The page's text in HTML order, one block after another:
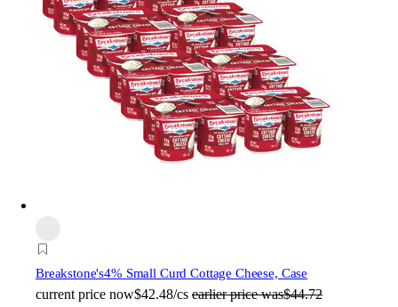
Breakstone's4% Small Curd Cottage Cheese, Case
current price now$42.48/cs earlier price was$44.72